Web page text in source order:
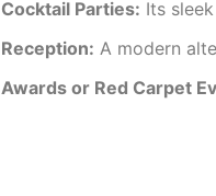
Cocktail Parties: Its
Reception: A modern
Awards or Red Carpet